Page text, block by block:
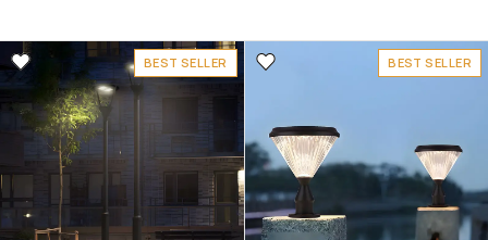
BEST SELLER BEST SELLER